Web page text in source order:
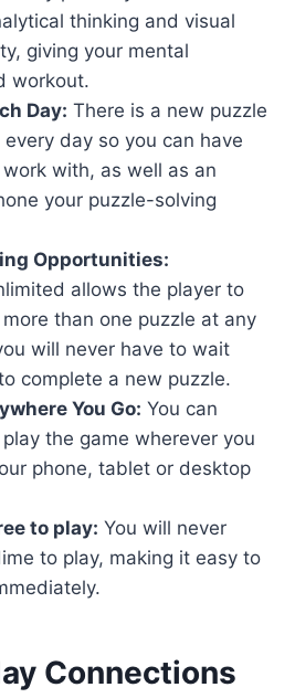
thinking and visual
giving your mental
workout.
Day: There is a new puzzle
day so you can have
with, as well as an
your puzzle-solving
Opportunities:
allows the player to
than one puzzle at any
will never have to wait
complete a new puzzle.
You Go: You can
the game wherever you
phone, tablet or desktop
to play: You will never
to play, making it easy to
Connections